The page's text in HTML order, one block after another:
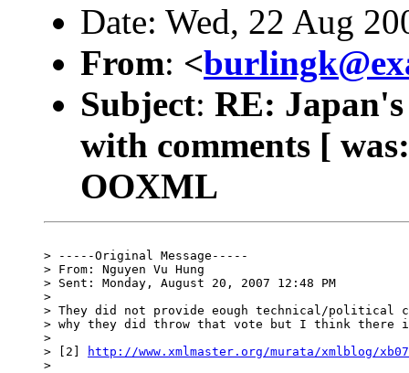
Date: Wed, 22 Aug
From: <
Subject: RE:
with comments [
OOXML
> -----Original Message-----
> From: Nguyen Vu Hung
> Sent: Monday, August 20, 2007 12:48 PM
>
> They did not provide eough technical/political
> why they did throw that vote but I think there
>
> [2]
http://www.xmlmaster.org/murata/xmlblog/
>